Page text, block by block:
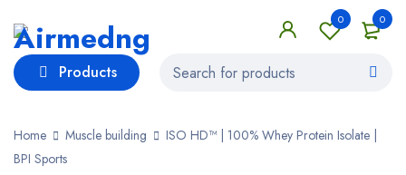
0
0
Products
Home Muscle building
ISO HD™ | 100% Whey Protein Isolate |
BPI Sports